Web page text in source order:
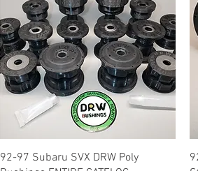
92-97 Subaru SVX DRW Poly